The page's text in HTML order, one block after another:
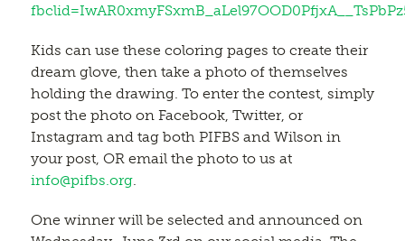
Kids can use these coloring pages to create their
dream glove, then take a photo of themselves
holding the drawing. To enter the contest, simply
post the photo on Facebook, Twitter, or
Instagram and tag both PIFBS and Wilson in
your post, OR email the photo to us at
info@pifbs.org.
One winner will be selected and announced on